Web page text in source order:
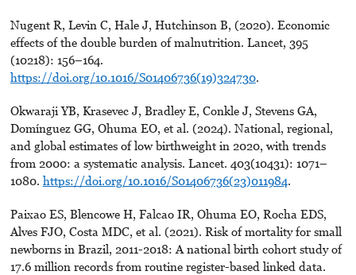
Nugent R, Levin C, Hale J, Hutchinson B, (2020). Economic
effects of the double burden of malnutrition. Lancet, 395
(10218): 156–164.
https://doi.org/10.1016/S01406736(19)324730.
Okwaraji YB, Krasevec J, Bradley E, Conkle J, Stevens GA,
Domínguez GG, Ohuma EO, et al. (2024). National, regional,
and global estimates of low birthweight in 2020, with trends
from 2000: a systematic analysis. Lancet. 403(10431): 1071–
1080. https://doi.org/10.1016/S01406736(23)011984.
Paixao ES, Blencowe H, Falcao IR, Ohuma EO, Rocha EDS,
Alves FJO, Costa MDC, et al. (2021). Risk of mortality for small
newborns in Brazil, 2011-2018: A national birth cohort study of
17.6 million records from routine register-based linked data.